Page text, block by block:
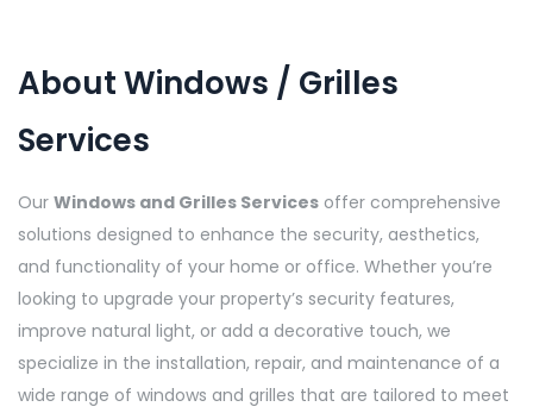
About Windows / Grilles
Services
Our Windows and Grilles Services offer comprehensive
solutions designed to enhance the security, aesthetics,
and functionality of your home or office. Whether you’re
looking to upgrade your property’s security features,
improve natural light, or add a decorative touch, we
specialize in the installation, repair, and maintenance of a
wide range of windows and grilles that are tailored to meet